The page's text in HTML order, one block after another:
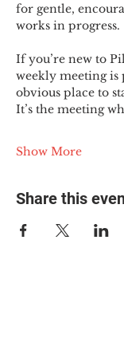
for gentle,
works in progress.
If you’re new to
weekly meeting is
obvious place to
It’s the meeting
Show More
Share this